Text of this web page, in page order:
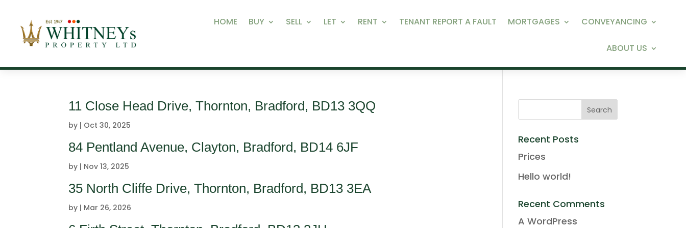
HOME BUY SELL LET RENT TENANT REPORT A FAULT MORTGAGES CONVEYANCING
ABOUT US
11 Close Head Drive, Thornton, Bradford, BD13 3QQ
by | Oct 30, 2025
84 Pentland Avenue, Clayton, Bradford, BD14 6JF
by | Nov 13, 2025
35 North Cliffe Drive, Thornton, Bradford, BD13 3EA
by | Mar 26, 2026
Recent Posts
Prices
Hello world!
Recent Comments
A WordPress